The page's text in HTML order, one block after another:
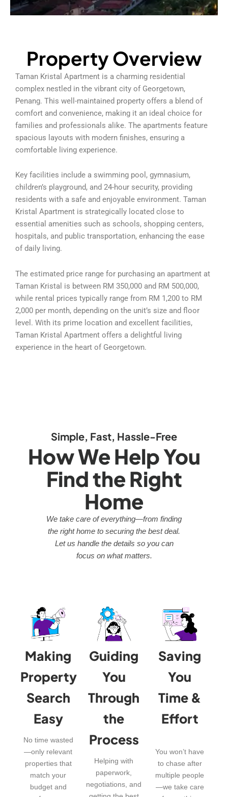
Property Overview
Taman Kristal Apartment is a charming residential
complex nestled in the vibrant city of Georgetown,
Penang. This well-maintained property offers a blend of
comfort and convenience, making it an ideal choice for
families and professionals alike. The apartments feature
spacious layouts with modern finishes, ensuring a
comfortable living experience.
Key facilities include a swimming pool, gymnasium,
children’s playground, and 24-hour security, providing
residents with a safe and enjoyable environment. Taman
Kristal Apartment is strategically located close to
essential amenities such as schools, shopping centers,
hospitals, and public transportation, enhancing the ease
of daily living.
The estimated price range for purchasing an apartment at
Taman Kristal is between RM 350,000 and RM 500,000,
while rental prices typically range from RM 1,200 to RM
2,000 per month, depending on the unit’s size and floor
level. With its prime location and excellent facilities,
Taman Kristal Apartment offers a delightful living
experience in the heart of Georgetown.
Simple, Fast, Hassle-Free
How We Help You
Find the Right
Home
We take care of everything—from finding
the right home to securing the best deal.
Let us handle the details so you can
focus on what matters.
Making
Property
Search
Easy
No time wasted
—only relevant
properties that
match your
budget and
Guiding
You
Through
the
Process
Helping with
paperwork,
negotiations, and
Saving
You
Time &
Effort
You won’t have
to chase after
multiple people
—we take care